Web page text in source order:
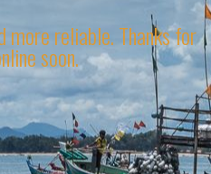
reliable. Thanks for
soon.